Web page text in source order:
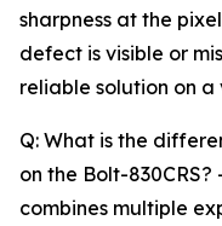
sharpness at the
defect is visible or
reliable solution on
Q: What is the
on the Bolt-
combines multiple